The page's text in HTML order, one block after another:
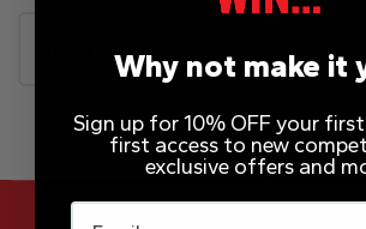
Why not make it
Sign up for 10% OFF your first
first access to new
exclusive offers and
Email